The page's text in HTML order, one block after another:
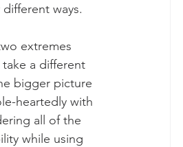
ways.
extremes
a different
bigger picture
heartedly with
all of the
while using